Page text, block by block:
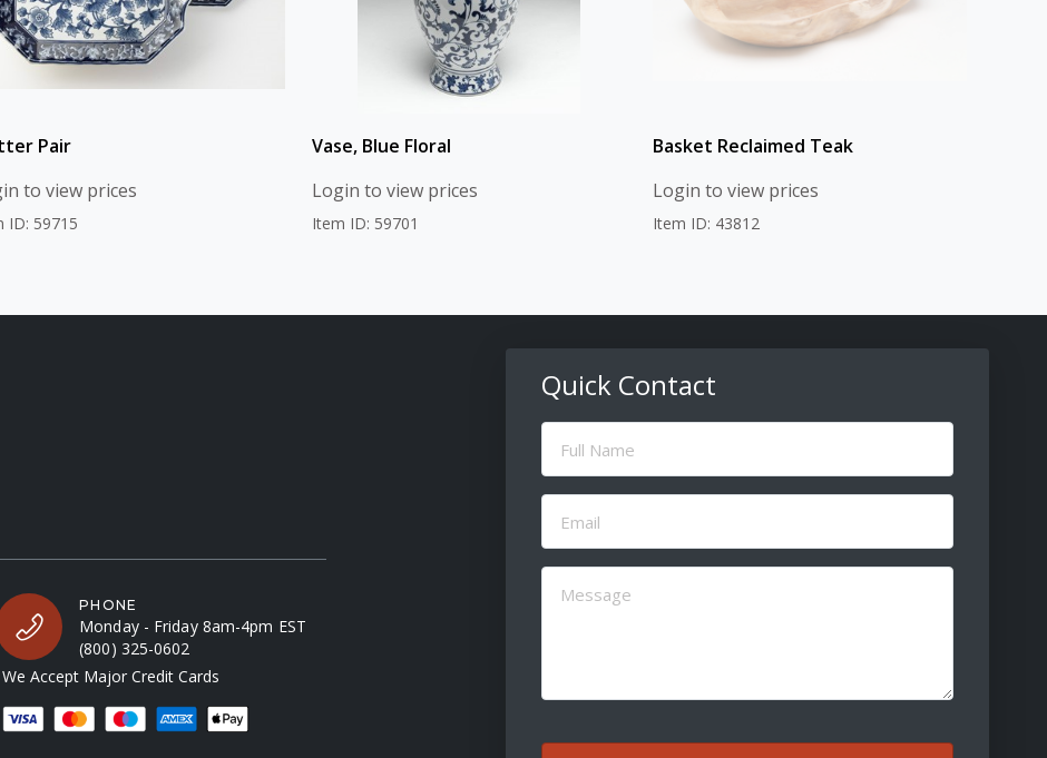
Pair
to view prices
ID: 59715
Vase, Blue Floral
Login to view prices
Item ID: 59701
Basket Reclaimed Teak
Login to view prices
Item ID: 43812
PHONE
Monday - Friday 8am-4pm EST
(800) 325-0602
We Accept Major Credit Cards
Quick Contact
Full
Name
Email
(Required)
Message
(Required)